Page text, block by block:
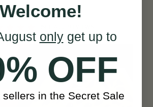
Ron N.
Welcome!
onlyget up to
OFF
sellers in the Secret Sale